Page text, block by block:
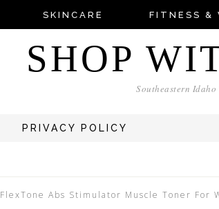
SKINCARE FITNESS &
SHOP
Southeastern
PRIVACY POLICY
FlexTone Abs Stimulator Muscle Toner For